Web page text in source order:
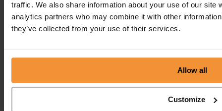
traffic. We also share information about your use of our site
analytics partners who may combine it with other
they’ve collected from your use of their services.
Allow all
Customize